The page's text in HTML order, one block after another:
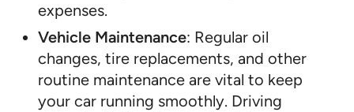
expenses.
Vehicle Maintenance: Regular oil
changes, tire replacements, and other
routine maintenance are vital to keep
your car running smoothly. Driving